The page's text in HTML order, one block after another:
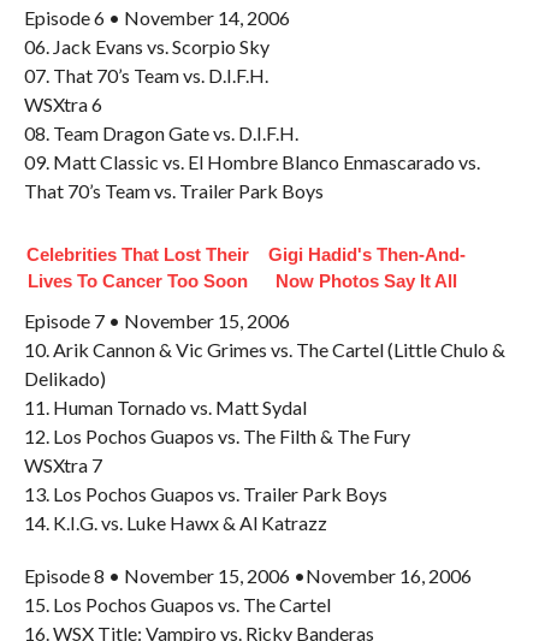
Episode 6 • November 14, 2006
06. Jack Evans vs. Scorpio Sky
07. That 70’s Team vs. D.I.F.H.
WSXtra 6
08. Team Dragon Gate vs. D.I.F.H.
09. Matt Classic vs. El Hombre Blanco Enmascarado vs.
That 70’s Team vs. Trailer Park Boys
Celebrities That Lost Their
Lives To Cancer Too Soon
Gigi Hadid's Then-And-
Now Photos Say It All
Episode 7 • November 15, 2006
10. Arik Cannon & Vic Grimes vs. The Cartel (Little Chulo &
Delikado)
11. Human Tornado vs. Matt Sydal
12. Los Pochos Guapos vs. The Filth & The Fury
WSXtra 7
13. Los Pochos Guapos vs. Trailer Park Boys
14. K.I.G. vs. Luke Hawx & Al Katrazz
Episode 8 • November 15, 2006 •November 16, 2006
15. Los Pochos Guapos vs. The Cartel
16. WSX Title: Vampiro vs. Ricky Banderas